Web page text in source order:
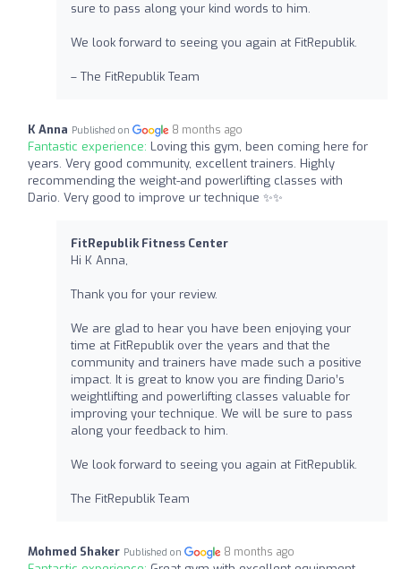
sure to pass along your kind words to him.
We look forward to seeing you again at FitRepublik.
– The FitRepublik Team
K Anna Published on 8 months ago
Fantastic experience: Loving this gym, been coming here for
years. Very good community, excellent trainers. Highly
recommending the weight-and powerlifting classes with
Dario. Very good to improve ur technique ✨✨
FitRepublik Fitness Center
Hi K Anna,
Thank you for your review.
We are glad to hear you have been enjoying your
time at FitRepublik over the years and that the
community and trainers have made such a positive
impact. It is great to know you are finding Dario’s
weightlifting and powerlifting classes valuable for
improving your technique. We will be sure to pass
along your feedback to him.
We look forward to seeing you again at FitRepublik.
The FitRepublik Team
Mohmed Shaker Published on 8 months ago